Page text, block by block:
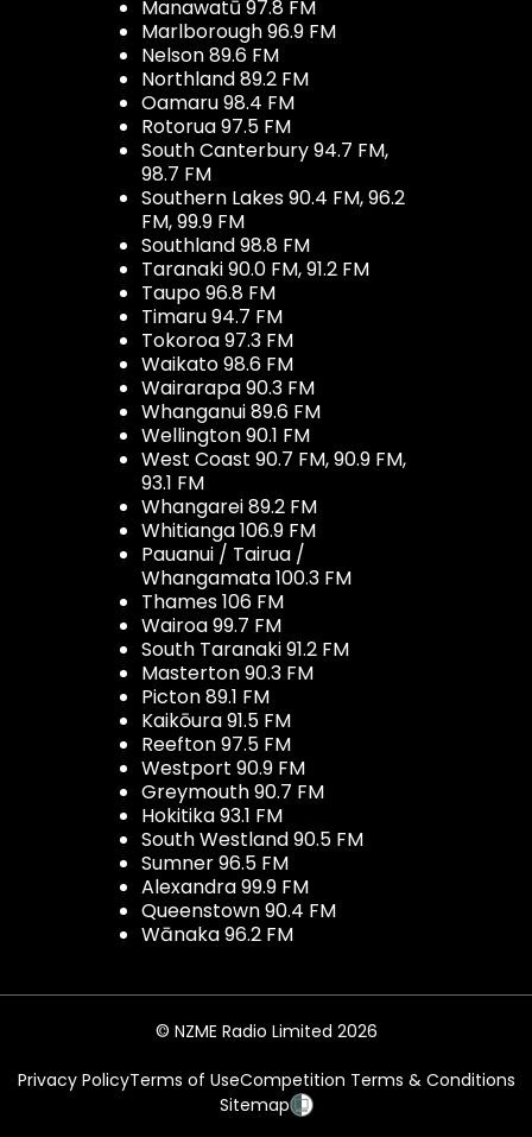
Manawatū 97.8 FM
Marlborough 96.9 FM
Nelson 89.6 FM
Northland 89.2 FM
Oamaru 98.4 FM
Rotorua 97.5 FM
South Canterbury 94.7 FM,
98.7 FM
Southern Lakes 90.4 FM, 96.2
FM, 99.9 FM
Southland 98.8 FM
Taranaki 90.0 FM, 91.2 FM
Taupo 96.8 FM
Timaru 94.7 FM
Tokoroa 97.3 FM
Waikato 98.6 FM
Wairarapa 90.3 FM
Whanganui 89.6 FM
Wellington 90.1 FM
West Coast 90.7 FM, 90.9 FM,
93.1 FM
Whangarei 89.2 FM
Whitianga 106.9 FM
Pauanui / Tairua /
Whangamata 100.3 FM
Thames 106 FM
Wairoa 99.7 FM
South Taranaki 91.2 FM
Masterton 90.3 FM
Picton 89.1 FM
Kaikōura 91.5 FM
Reefton 97.5 FM
Westport 90.9 FM
Greymouth 90.7 FM
Hokitika 93.1 FM
South Westland 90.5 FM
Sumner 96.5 FM
Alexandra 99.9 FM
Queenstown 90.4 FM
Wānaka 96.2 FM
© NZME Radio Limited 2026
Privacy PolicyTerms of UseCompetition Terms & Conditions
Sitemap